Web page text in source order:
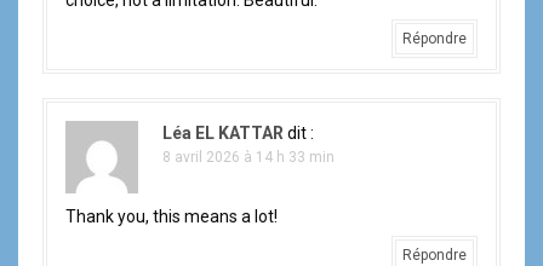
Répondre
Léa EL KATTARdit :
8 avril 2026 à 14 h 33 min
Thank you, this means a lot!
Répondre